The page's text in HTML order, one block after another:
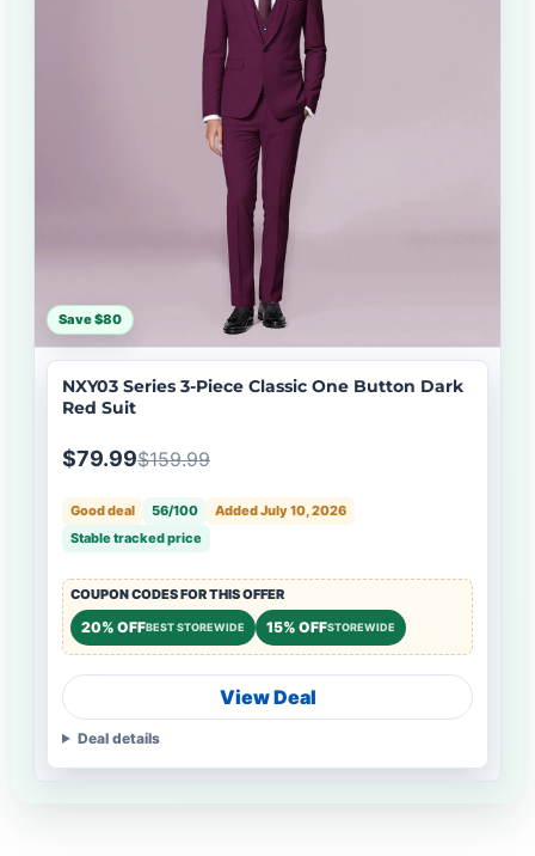
Save $80
NXY03 Series 3-Piece Classic One Button Dark
Red Suit
$79.99$159.99
Good deal 56/100
Added July 10, 2026
Stable tracked price
COUPON CODES FOR THIS OFFER
20% OFFBEST STOREWIDE 15% OFFSTOREWIDE
View Deal
Deal details